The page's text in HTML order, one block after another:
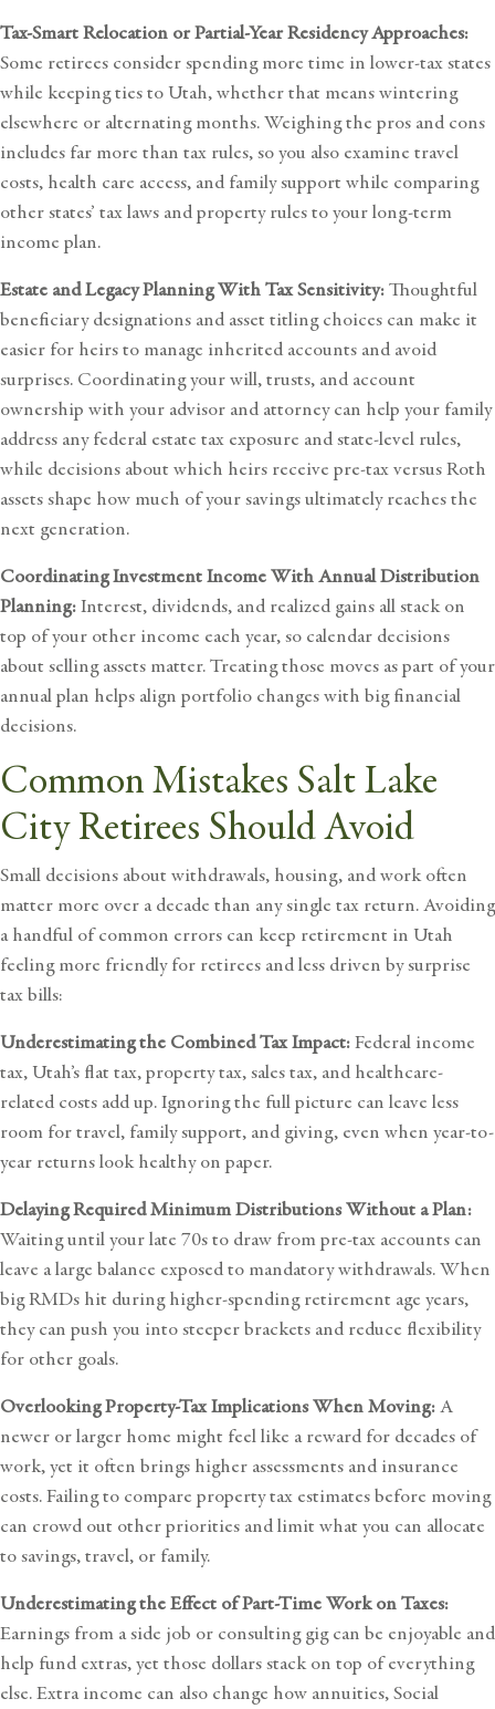
Tax-Smart Relocation or Partial-Year Residency Approaches:
Some retirees consider spending more time in lower-tax states
while keeping ties to Utah, whether that means wintering
elsewhere or alternating months. Weighing the pros and cons
includes far more than tax rules, so you also examine travel
costs, health care access, and family support while comparing
other states’ tax laws and property rules to your long-term
income plan.
Estate and Legacy Planning With Tax Sensitivity:Thoughtful
beneficiary designations and asset titling choices can make it
easier for heirs to manage inherited accounts and avoid
surprises. Coordinating your will, trusts, and account
ownership with your advisor and attorney can help your family
address any federal estate tax exposure and state-level rules,
while decisions about which heirs receive pre-tax versus Roth
assets shape how much of your savings ultimately reaches the
next generation.
Coordinating Investment Income With Annual Distribution
Planning:Interest, dividends, and realized gains all stack on
top of your other income each year, so calendar decisions
about selling assets matter. Treating those moves as part of your
annual plan helps align portfolio changes with big financial
decisions.
Common Mistakes Salt Lake
City Retirees Should Avoid
Small decisions about withdrawals, housing, and work often
matter more over a decade than any single tax return. Avoiding
a handful of common errors can keep retirement in Utah
feeling more friendly for retirees and less driven by surprise
tax bills:
Underestimating the Combined Tax Impact:Federal income
tax, Utah’s flat tax, property tax, sales tax, and healthcare-
related costs add up. Ignoring the full picture can leave less
room for travel, family support, and giving, even when year-to-
year returns look healthy on paper.
Delaying Required Minimum Distributions Without a Plan:
Waiting until your late 70s to draw from pre-tax accounts can
leave a large balance exposed to mandatory withdrawals. When
big RMDs hit during higher-spending retirement age years,
they can push you into steeper brackets and reduce flexibility
for other goals.
Overlooking Property-Tax Implications When Moving:A
newer or larger home might feel like a reward for decades of
work, yet it often brings higher assessments and insurance
costs. Failing to compare property tax estimates before moving
can crowd out other priorities and limit what you can allocate
to savings, travel, or family.
Underestimating the Effect of Part-Time Work on Taxes:
Earnings from a side job or consulting gig can be enjoyable and
help fund extras, yet those dollars stack on top of everything
else. Extra income can also change how annuities, Social